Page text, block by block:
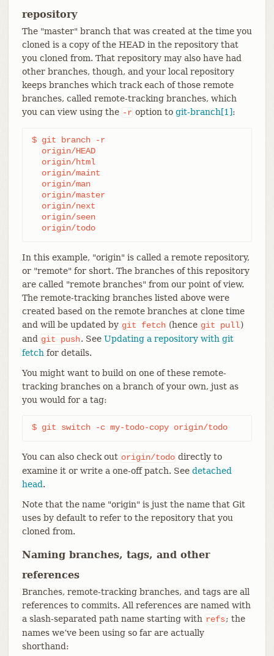
repository
The "master" branch that was created at the time you
cloned is a copy of the HEAD in the repository that
you cloned from. That repository may also have had
other branches, though, and your local repository
keeps branches which track each of those remote
branches, called remote-tracking branches, which
you can view using the -r option to git-branch[1]:
$ git branch -r
  origin/HEAD
  origin/html
  origin/maint
  origin/man
  origin/master
  origin/next
  origin/seen
  origin/todo
In this example, "origin" is called a remote repository,
or "remote" for short. The branches of this repository
are called "remote branches" from our point of view.
The remote-tracking branches listed above were
created based on the remote branches at clone time
and will be updated by git fetch (hence git pull)
and git push. See Updating a repository with git
fetch for details.
You might want to build on one of these remote-
tracking branches on a branch of your own, just as
you would for a tag:
$ git switch -c my-todo-copy origin/todo
You can also check out origin/todo directly to
examine it or write a one-off patch. See detached
head .
Note that the name "origin" is just the name that Git
uses by default to refer to the repository that you
cloned from.
Naming branches, tags, and other
references
Branches, remote-tracking branches, and tags are all
references to commits. All references are named with
a slash-separated path name starting with refs; the
names we’ve been using so far are actually
shorthand: